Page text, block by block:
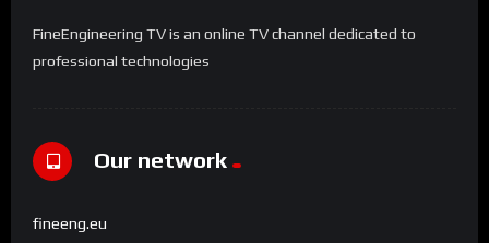
FineEngineering TV is an online TV channel dedicated to
professional technologies
Our network
fineeng.eu